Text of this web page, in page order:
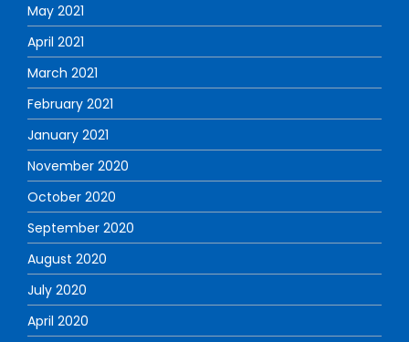
May 2021
April 2021
March 2021
February 2021
January 2021
November 2020
October 2020
September 2020
August 2020
July 2020
April 2020